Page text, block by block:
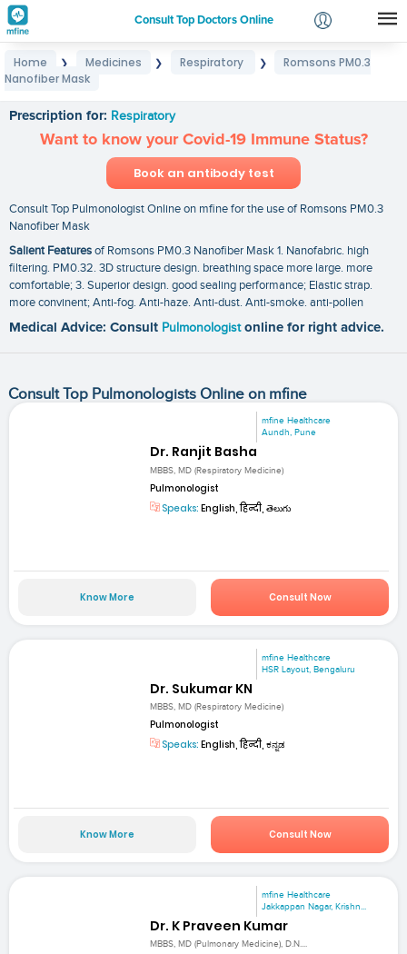
Consult Top Doctors Online
Login
Home ❯ Medicines ❯ Respiratory ❯
Romsons PM0.3
Nanofiber Mask
Prescription for: Respiratory
Want to know your Covid-19 Immune Status?
Book an antibody test
Consult Top Pulmonologist Online on mfine for the use of Romsons PM0.3
Nanofiber Mask
Salient Featuresof Romsons PM0.3 Nanofiber Mask 1. Nanofabric. high
filtering. PM0.32. 3D structure design. breathing space more large. more
comfortable; 3. Superior design. good sealing performance; Elastic strap.
more convinent; Anti-fog. Anti-haze. Anti-dust. Anti-smoke. anti-pollen
Medical Advice: Consult Pulmonologist online for right advice.
Consult Top Pulmonologists Online on mfine
mfine Healthcare
Aundh, Pune
Dr. Ranjit Basha
MBBS, MD (Respiratory Medicine)
Pulmonologist
Speaks: English, हिन्दी, తెలుగు
Know More Consult Now
mfine Healthcare
HSR Layout, Bengaluru
Dr. Sukumar KN
MBBS, MD (Respiratory Medicine)
Pulmonologist
Speaks: English, हिन्दी, ಕನ್ನಡ
Know More Consult Now
mfine Healthcare
Jakkappan Nagar, Krishn...
Dr. K Praveen Kumar
MBBS, MD (Pulmonary Medicine), D.N....